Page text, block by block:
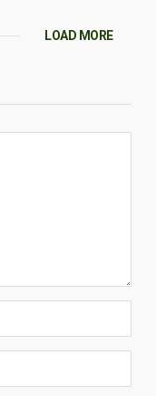
LOAD MORE